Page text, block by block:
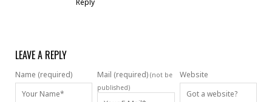
Reply
LEAVE A REPLY
Name (required) Mail (required) (not be
published)
Website